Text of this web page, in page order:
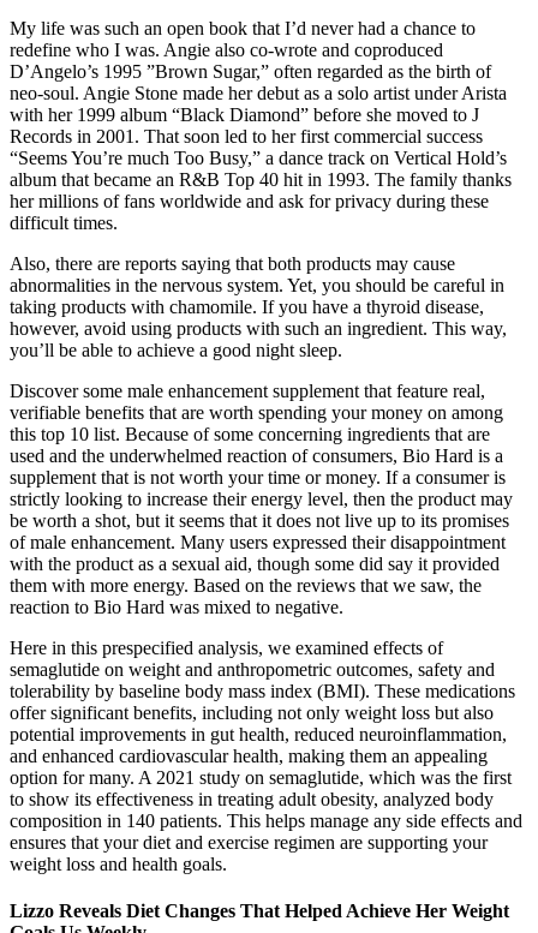
My life was such an open book that I’d never had a chance to
redefine who I was. Angie also co-wrote and coproduced
D’Angelo’s 1995 ”Brown Sugar,” often regarded as the birth of
neo-soul. Angie Stone made her debut as a solo artist under Arista
with her 1999 album “Black Diamond” before she moved to J
Records in 2001. That soon led to her first commercial success
“Seems You’re much Too Busy,” a dance track on Vertical Hold’s
album that became an R&B Top 40 hit in 1993. The family thanks
her millions of fans worldwide and ask for privacy during these
difficult times.
Also, there are reports saying that both products may cause
abnormalities in the nervous system. Yet, you should be careful in
taking products with chamomile. If you have a thyroid disease,
however, avoid using products with such an ingredient. This way,
you’ll be able to achieve a good night sleep.
Discover some male enhancement supplement that feature real,
verifiable benefits that are worth spending your money on among
this top 10 list. Because of some concerning ingredients that are
used and the underwhelmed reaction of consumers, Bio Hard is a
supplement that is not worth your time or money. If a consumer is
strictly looking to increase their energy level, then the product may
be worth a shot, but it seems that it does not live up to its promises
of male enhancement. Many users expressed their disappointment
with the product as a sexual aid, though some did say it provided
them with more energy. Based on the reviews that we saw, the
reaction to Bio Hard was mixed to negative.
Here in this prespecified analysis, we examined effects of
semaglutide on weight and anthropometric outcomes, safety and
tolerability by baseline body mass index (BMI). These medications
offer significant benefits, including not only weight loss but also
potential improvements in gut health, reduced neuroinflammation,
and enhanced cardiovascular health, making them an appealing
option for many. A 2021 study on semaglutide, which was the first
to show its effectiveness in treating adult obesity, analyzed body
composition in 140 patients. This helps manage any side effects and
ensures that your diet and exercise regimen are supporting your
weight loss and health goals.
Lizzo Reveals Diet Changes That Helped Achieve Her Weight